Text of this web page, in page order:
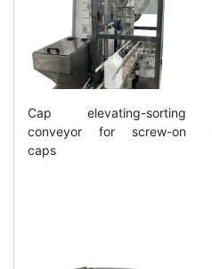
Cap elevating-sorting
conveyor for screw-on
caps